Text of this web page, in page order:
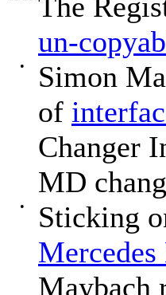
un-
•
Simon
of
Changer
MD
•
Sticking
Maybach